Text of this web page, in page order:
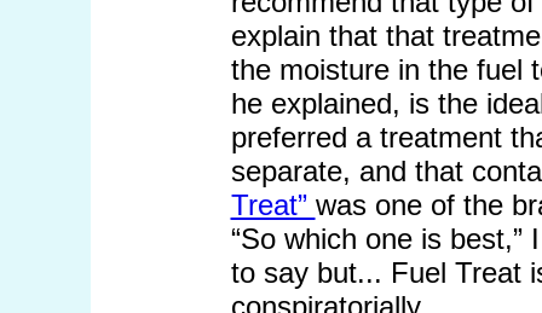
explain that that
the moisture in the fuel
he explained, is the
preferred a treatment
separate, and that
Treat” was one of the
“So which one is best,”
to say but... Fuel Treat
conspiratorially.